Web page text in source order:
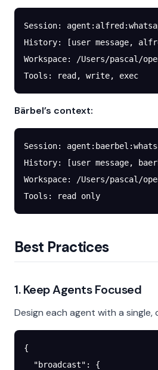
Session:
History: [user message,
Workspace: /Users/pascal/
Tools: read, write, exec
Bärbel’s context:
Session:
History: [user message,
Workspace: /Users/pascal/
Tools: read only
Best Practices
1. Keep Agents Focused
Design each agent with a single,
{
  "broadcast"
: {